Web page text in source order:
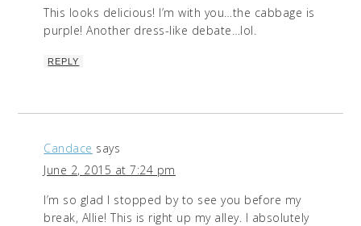
This looks delicious! I’m with you…the cabbage is
purple! Another dress-like debate…lol.
REPLY
Candace says
June 2, 2015 at 7:24 pm
I’m so glad I stopped by to see you before my
break, Allie! This is right up my alley. I absolutely